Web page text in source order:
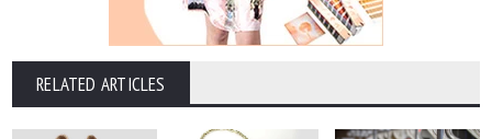
RELATED ARTICLES